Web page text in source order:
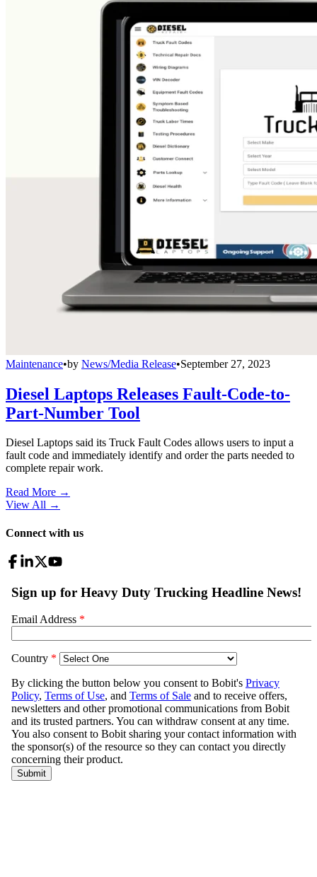
Maintenance•by News/Media Release•September 27, 2023
Diesel Laptops Releases Fault-Code-to-
Part-Number Tool
Diesel Laptops said its Truck Fault Codes allows users to input a
fault code and immediately identify and order the parts needed to
complete repair work.
Read More →
View All →
Connect with us